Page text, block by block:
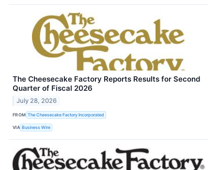
The Cheesecake Factory Reports Results for Second
Quarter of Fiscal 2026
July 28, 2026
FROM The Cheesecake Factory Incorporated
VIA Business Wire